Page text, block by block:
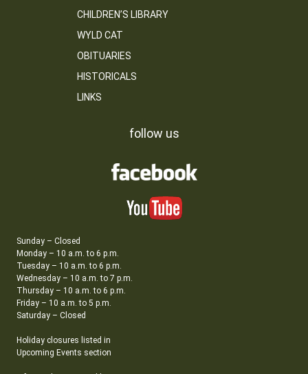
CHILDREN’S LIBRARY
WYLD CAT
OBITUARIES
HISTORICALS
LINKS
follow us
Sunday – Closed
Monday – 10 a.m. to 6 p.m.
Tuesday – 10 a.m. to 6 p.m.
Wednesday – 10 a.m. to 7 p.m.
Thursday – 10 a.m. to 6 p.m.
Friday – 10 a.m. to 5 p.m.
Saturday – Closed
Holiday closures listed in
Upcoming Events section